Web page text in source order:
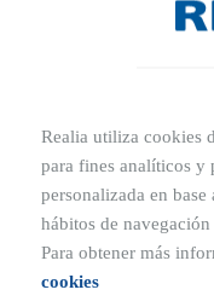
central city areas,
living space within a
- In order to provide
offer basic services
Realia utiliza cookies
para fines analíticos y
personalizada en
hábitos de
Para obtener más
cookies